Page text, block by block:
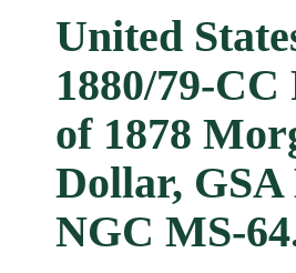
United
1880/79-CC
of 1878
Dollar,
NGC MS-